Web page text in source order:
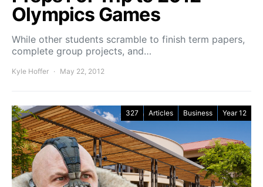
Olympics Games
While other students scramble to finish term papers,
complete group projects, and…
Kyle Hoffer May 22, 2012
327 Articles Business Year 12